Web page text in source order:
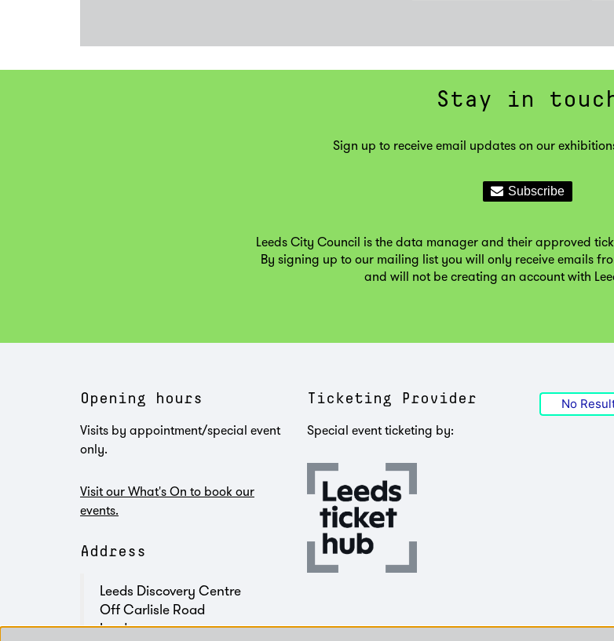
Stay in
Sign up to receive email updates on our
Leeds City Council is the data manager and their approved
By signing up to our mailing list you will only receive emails
and will not be creating an account with
Opening hours
Visits by appointment/special event
only.
Visit our What's On to book our
events.
Address
Leeds Discovery Centre
Off Carlisle Road
Leeds
Ticketing Provider
Special event ticketing by:
No